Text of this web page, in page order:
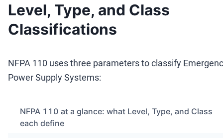
Level, Type, and Class
Classifications
NFPA 110 uses three parameters to classify
Power Supply Systems:
NFPA 110 at a glance: what Level, Type, and Class
each define